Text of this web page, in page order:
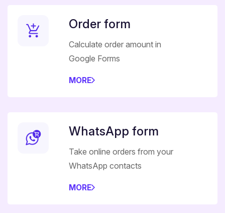
Order form
Calculate order amount in
Google Forms
MORE
WhatsApp form
Take online orders from your
WhatsApp contacts
MORE